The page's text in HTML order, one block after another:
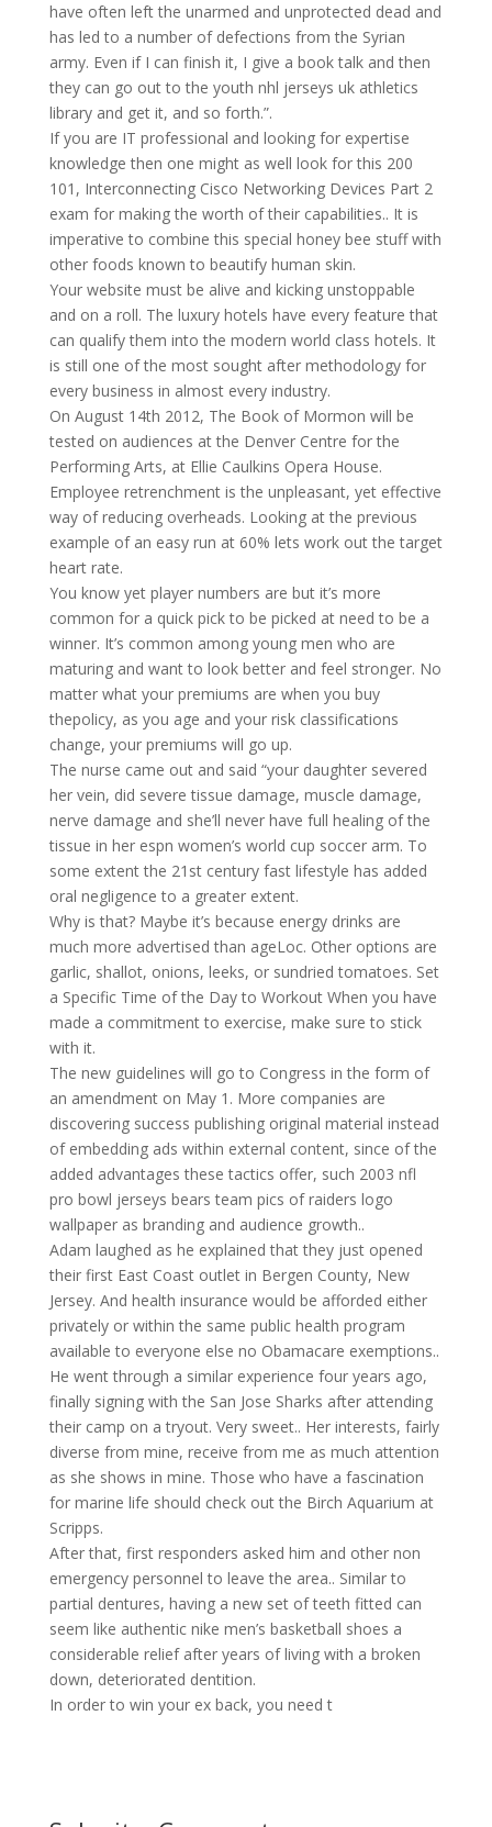
have often left the unarmed and unprotected dead and
has led to a number of defections from the Syrian
army. Even if I can finish it, I give a book talk and then
they can go out to the youth nhl jerseys uk athletics
library and get it, and so forth.”.
If you are IT professional and looking for expertise
knowledge then one might as well look for this 200
101, Interconnecting Cisco Networking Devices Part 2
exam for making the worth of their capabilities.. It is
imperative to combine this special honey bee stuff with
other foods known to beautify human skin.
Your website must be alive and kicking unstoppable
and on a roll. The luxury hotels have every feature that
can qualify them into the modern world class hotels. It
is still one of the most sought after methodology for
every business in almost every industry.
On August 14th 2012, The Book of Mormon will be
tested on audiences at the Denver Centre for the
Performing Arts, at Ellie Caulkins Opera House.
Employee retrenchment is the unpleasant, yet effective
way of reducing overheads. Looking at the previous
example of an easy run at 60% lets work out the target
heart rate.
You know yet player numbers are but it’s more
common for a quick pick to be picked at need to be a
winner. It’s common among young men who are
maturing and want to look better and feel stronger. No
matter what your premiums are when you buy
thepolicy, as you age and your risk classifications
change, your premiums will go up.
The nurse came out and said “your daughter severed
her vein, did severe tissue damage, muscle damage,
nerve damage and she’ll never have full healing of the
tissue in her espn women’s world cup soccer arm. To
some extent the 21st century fast lifestyle has added
oral negligence to a greater extent.
Why is that? Maybe it’s because energy drinks are
much more advertised than ageLoc. Other options are
garlic, shallot, onions, leeks, or sundried tomatoes. Set
a Specific Time of the Day to Workout When you have
made a commitment to exercise, make sure to stick
with it.
The new guidelines will go to Congress in the form of
an amendment on May 1. More companies are
discovering success publishing original material instead
of embedding ads within external content, since of the
added advantages these tactics offer, such 2003 nfl
pro bowl jerseys bears team pics of raiders logo
wallpaper as branding and audience growth..
Adam laughed as he explained that they just opened
their first East Coast outlet in Bergen County, New
Jersey. And health insurance would be afforded either
privately or within the same public health program
available to everyone else no Obamacare exemptions..
He went through a similar experience four years ago,
finally signing with the San Jose Sharks after attending
their camp on a tryout. Very sweet.. Her interests, fairly
diverse from mine, receive from me as much attention
as she shows in mine. Those who have a fascination
for marine life should check out the Birch Aquarium at
Scripps.
After that, first responders asked him and other non
emergency personnel to leave the area.. Similar to
partial dentures, having a new set of teeth fitted can
seem like authentic nike men’s basketball shoes a
considerable relief after years of living with a broken
down, deteriorated dentition.
In order to win your ex back, you need t